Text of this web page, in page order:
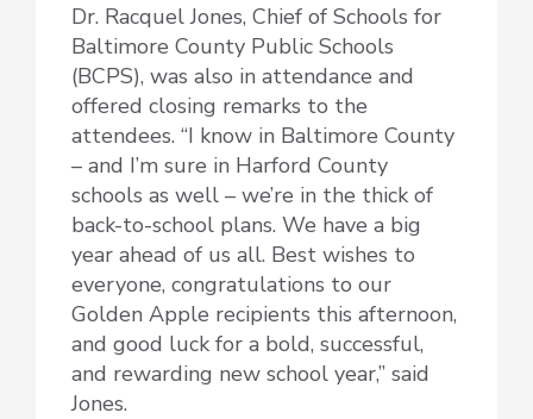
Dr. Racquel Jones, Chief of Schools for
Baltimore County Public Schools
(BCPS), was also in attendance and
offered closing remarks to the
attendees. “I know in Baltimore County
– and I’m sure in Harford County
schools as well – we’re in the thick of
back-to-school plans. We have a big
year ahead of us all. Best wishes to
everyone, congratulations to our
Golden Apple recipients this afternoon,
and good luck for a bold, successful,
and rewarding new school year,” said
Jones.